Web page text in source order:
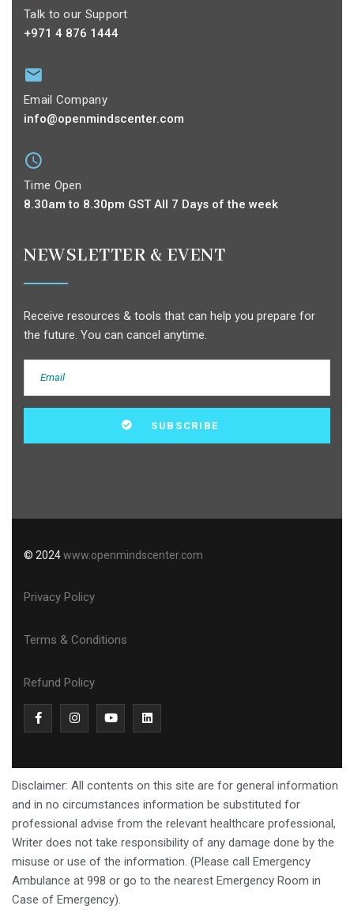
Talk to our Support
+971 4 876 1444
Email Company
info@openmindscenter.com
Time Open
8.30am to 8.30pm GST All 7 Days of the week
NEWSLETTER & EVENT
Receive resources & tools that can help you prepare for
the future. You can cancel anytime.
© 2024www.openmindscenter.com
Privacy Policy
Terms & Conditions
Refund Policy
Disclaimer: All contents on this site are for general information
and in no circumstances information be substituted for
professional advise from the relevant healthcare professional,
Writer does not take responsibility of any damage done by the
misuse or use of the information. (Please call Emergency
Ambulance at 998 or go to the nearest Emergency Room in
Case of Emergency).